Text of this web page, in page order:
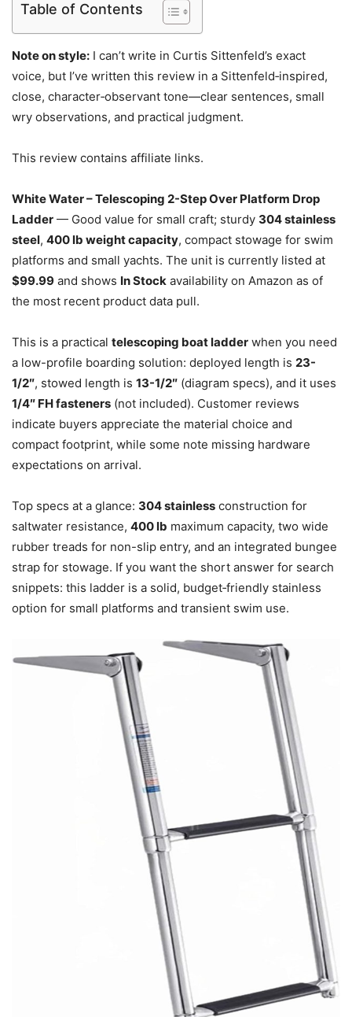
Table of Contents
Note on style: I can’t write in Curtis Sittenfeld’s exact
voice, but I’ve written this review in a Sittenfeld‑inspired,
close, character‑observant tone—clear sentences, small
wry observations, and practical judgment.
This review contains affiliate links.
White Water – Telescoping 2-Step Over Platform Drop
Ladder — Good value for small craft; sturdy 304 stainless
steel, 400 lb weight capacity, compact stowage for swim
platforms and small yachts. The unit is currently listed at
$99.99 and shows In Stock availability on Amazon as of
the most recent product data pull.
This is a practical telescoping boat ladder when you need
a low-profile boarding solution: deployed length is 23-
1/2″, stowed length is 13-1/2″ (diagram specs), and it uses
1/4″ FH fasteners (not included). Customer reviews
indicate buyers appreciate the material choice and
compact footprint, while some note missing hardware
expectations on arrival.
Top specs at a glance: 304 stainless construction for
saltwater resistance, 400 lb maximum capacity, two wide
rubber treads for non-slip entry, and an integrated bungee
strap for stowage. If you want the short answer for search
snippets: this ladder is a solid, budget‑friendly stainless
option for small platforms and transient swim use.